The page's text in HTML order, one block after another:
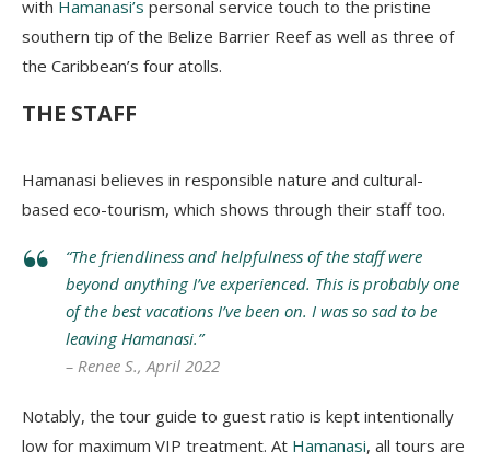
with Hamanasi’s personal service touch to the pristine
southern tip of the Belize Barrier Reef as well as three of
the Caribbean’s four atolls.
THE STAFF
Hamanasi believes in responsible nature and cultural-
based eco-tourism, which shows through their staff too.
“The friendliness and helpfulness of the staff were
beyond anything I’ve experienced. This is probably one
of the best vacations I’ve been on. I was so sad to be
leaving Hamanasi.”
– Renee S., April 2022
Notably, the tour guide to guest ratio is kept intentionally
low for maximum VIP treatment. At Hamanasi, all tours are